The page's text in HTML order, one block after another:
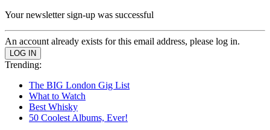
Your newsletter sign-up was successful
An account already exists for this email address, please log in.
Trending:
The BIG London Gig List
What to Watch
Best Whisky
50 Coolest Albums, Ever!